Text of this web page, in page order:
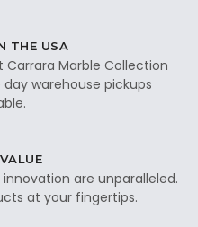
THE USA
Marble Collection
day warehouse pickups
are unparalleled.
at your fingertips.